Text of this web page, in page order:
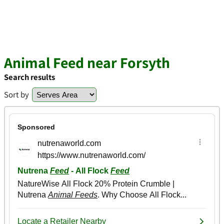
Animal Feed near Forsyth
Search results
Sort by